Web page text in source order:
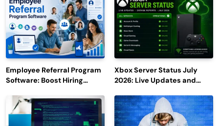
Employee Referral Program
Software: Boost Hiring
Engagement
Xbox Server Status July
2026: Live Updates and